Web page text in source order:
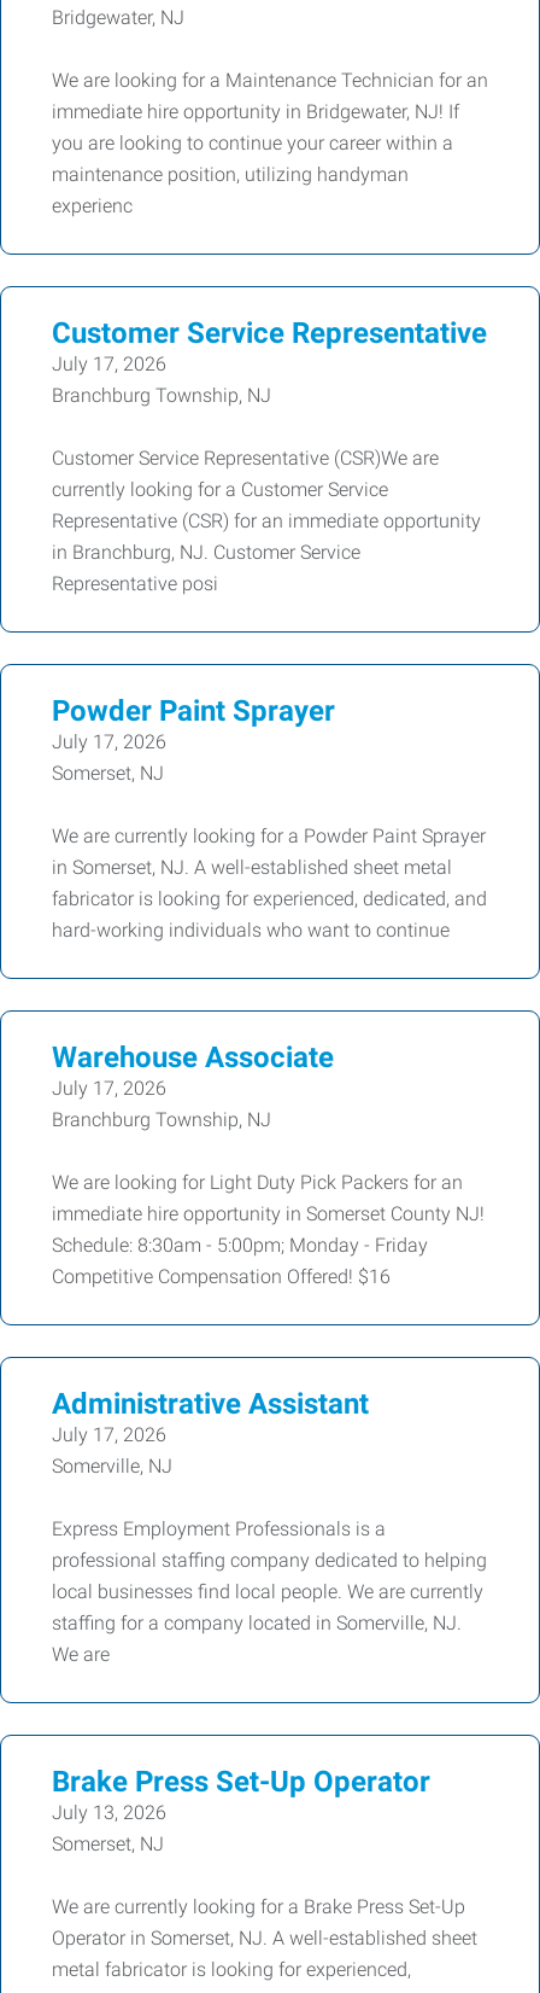
Bridgewater, NJ
We are looking for a Maintenance Technician for an
immediate hire opportunity in Bridgewater, NJ! If
you are looking to continue your career within a
maintenance position, utilizing handyman
experienc
Customer Service Representative
July 17, 2026
Branchburg Township, NJ
Customer Service Representative (CSR)We are
currently looking for a Customer Service
Representative (CSR) for an immediate opportunity
in Branchburg, NJ. Customer Service
Representative posi
Powder Paint Sprayer
July 17, 2026
Somerset, NJ
We are currently looking for a Powder Paint Sprayer
in Somerset, NJ. A well-established sheet metal
fabricator is looking for experienced, dedicated, and
hard-working individuals who want to continue
Warehouse Associate
July 17, 2026
Branchburg Township, NJ
We are looking for Light Duty Pick Packers for an
immediate hire opportunity in Somerset County NJ!
Schedule: 8:30am - 5:00pm; Monday - Friday
Competitive Compensation Offered! $16
Administrative Assistant
July 17, 2026
Somerville, NJ
Express Employment Professionals is a
professional staffing company dedicated to helping
local businesses find local people. We are currently
staffing for a company located in Somerville, NJ.
We are
Brake Press Set-Up Operator
July 13, 2026
Somerset, NJ
We are currently looking for a Brake Press Set-Up
Operator in Somerset, NJ. A well-established sheet
metal fabricator is looking for experienced,